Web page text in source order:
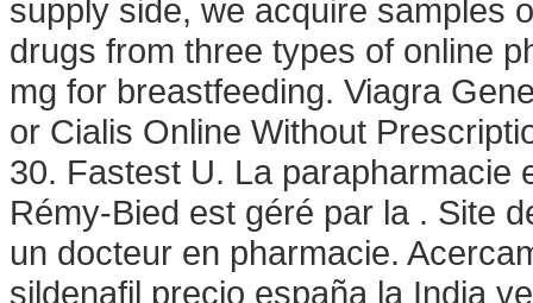
supply side, we acquire samples
drugs from three types of online
mg for breastfeeding. Viagra
or Cialis Online Without
30. Fastest U. La parapharmacie
Rémy-Bied est géré par la . Site
un docteur en pharmacie.
sildenafil precio españa la India